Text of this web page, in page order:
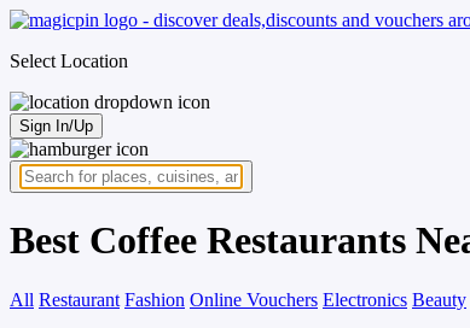
Select Location
Sign In/Up
Best Coffee Restaurants
All Restaurant Fashion Online Vouchers Electronics Beauty